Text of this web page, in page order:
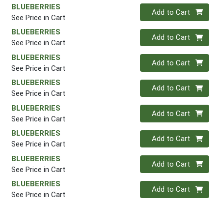
BLUEBERRIES
See Price in Cart
Quantity 0
Add to Cart
BLUEBERRIES
See Price in Cart
Quantity 0
Add to Cart
BLUEBERRIES
See Price in Cart
Quantity 0
Add to Cart
BLUEBERRIES
See Price in Cart
Quantity 0
Add to Cart
BLUEBERRIES
See Price in Cart
Quantity 0
Add to Cart
BLUEBERRIES
See Price in Cart
Quantity 0
Add to Cart
BLUEBERRIES
See Price in Cart
Quantity 0
Add to Cart
BLUEBERRIES
See Price in Cart
Quantity 0
Add to Cart